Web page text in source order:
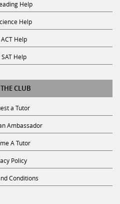
Help
Help
Help
CLUB
a Tutor
Ambassador
A Tutor
Policy
Conditions